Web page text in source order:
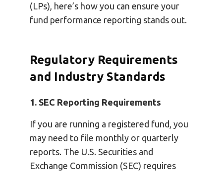
(LPs), here’s how you can ensure your
fund performance reporting stands out.
Regulatory Requirements
and Industry Standards
1. SEC Reporting Requirements
If you are running a registered fund, you
may need to file monthly or quarterly
reports. The U.S. Securities and
Exchange Commission (SEC) requires